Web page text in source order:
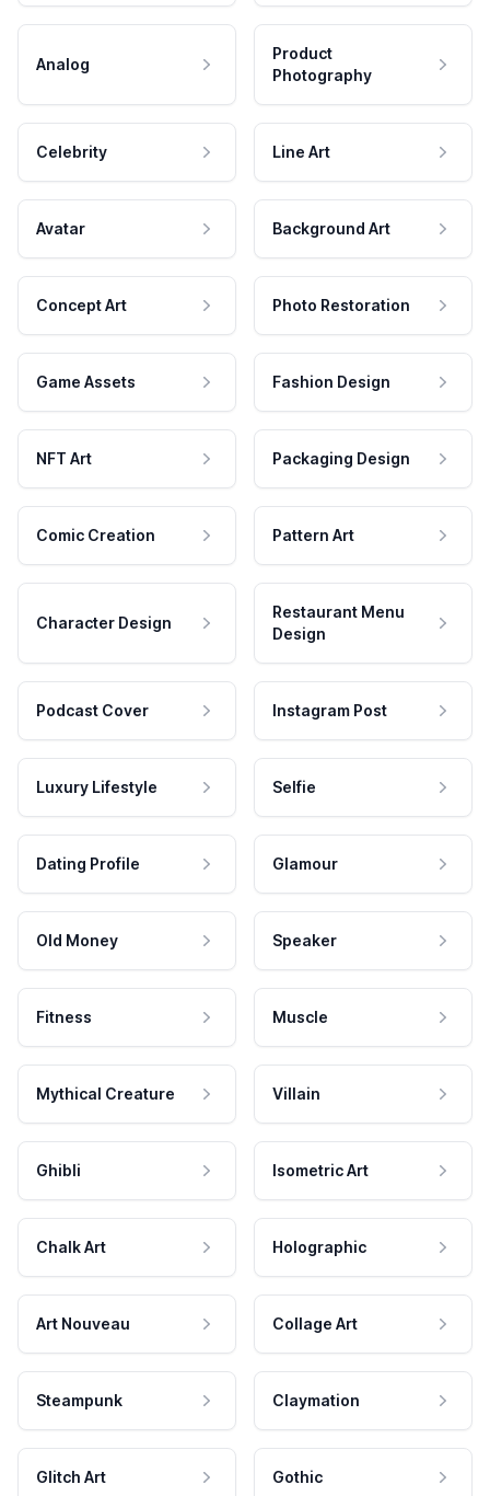
Analog
Product
Photography
Celebrity Line Art
Avatar Background Art
Concept Art Photo Restoration
Game Assets Fashion Design
NFT Art Packaging Design
Comic Creation Pattern Art
Character Design
Restaurant Menu
Design
Podcast Cover Instagram Post
Luxury Lifestyle Selfie
Dating Profile Glamour
Old Money Speaker
Fitness Muscle
Mythical Creature Villain
Ghibli Isometric Art
Chalk Art Holographic
Art Nouveau Collage Art
Steampunk Claymation
Glitch Art Gothic